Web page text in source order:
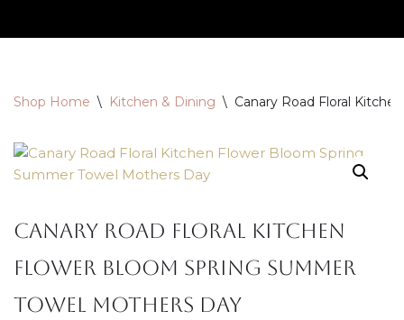
Shop Home \ Kitchen & Dining \ Canary Road Floral
Canary Road Floral Kitchen
Flower Bloom Spring Summer
Towel Mothers Day